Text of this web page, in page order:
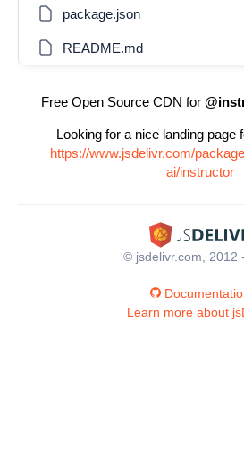
package.json
README.md
Free Open Source CDN for
Looking for a nice landing page
https://www.jsdelivr.com/
ai/instructor
© jsdelivr.com, 2012
Learn more about